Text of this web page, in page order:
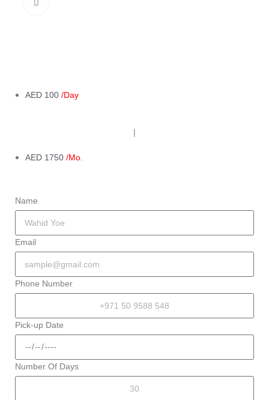
AED 100 /Day
|
AED 1750 /Mo.
Name
Email
Phone Number
Pick-up Date
Number Of Days